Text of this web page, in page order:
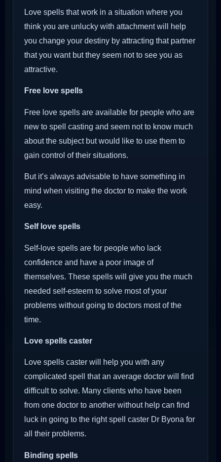
Love spells that work in a situation where you
think you are unlucky with attachment will help
you change your destiny by attracting that partner
that you want but they seem not to see you as
attractive.
Free love spells
Free love spells are available for people who are
new to spell casting and seem not to know much
about the subject but would like to use them to
gain control of their situations.
But it’s always advisable to have something in
mind when visiting the doctor to make the work
easy.
Self love spells
Self-love spells are for people who lack
confidence and have a poor image of
themselves. These spells will give you the much
needed self-esteem to solve most of your
problems without going to doctors most of the
time.
Love spells caster
Love spells caster will help you with any
complicated spell that an average doctor will find
difficult to solve. Many clients who have been
from one doctor to another without help can find
luck in going to the right spell caster Dr Byona for
all their problems.
Binding spells